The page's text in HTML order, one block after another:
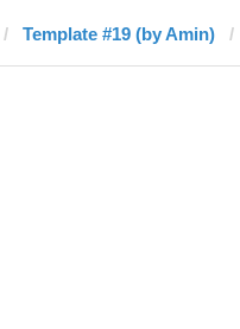
Template #19 (by Amin)